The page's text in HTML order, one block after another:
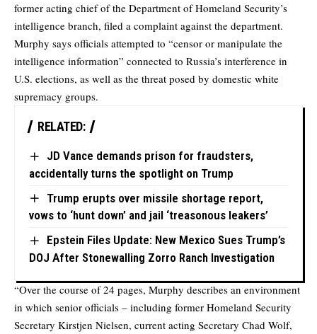
former acting chief of the Department of Homeland Security’s
intelligence branch, filed a complaint against the department.
Murphy says officials attempted to “censor or manipulate the
intelligence information” connected to Russia’s interference in
U.S. elections, as well as the threat posed by domestic white
supremacy groups.
RELATED:
JD Vance demands prison for fraudsters,
accidentally turns the spotlight on Trump
Trump erupts over missile shortage report,
vows to ‘hunt down’ and jail ‘treasonous leakers’
Epstein Files Update: New Mexico Sues Trump’s
DOJ After Stonewalling Zorro Ranch Investigation
“Over the course of 24 pages, Murphy describes an environment
in which senior officials – including former Homeland Security
Secretary Kirstjen Nielsen, current acting Secretary Chad Wolf,